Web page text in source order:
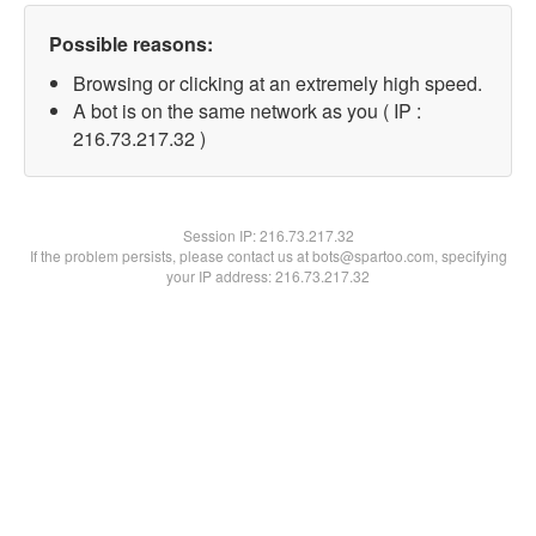
Possible reasons:
Browsing or clicking at an extremely high speed.
A bot is on the same network as you ( IP :
216.73.217.32 )
Session IP:216.73.217.32
If the problem persists, please contact us at bots@spartoo.com, specifying
your IP address: 216.73.217.32